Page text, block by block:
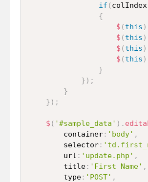
if ( colIndex
{
$ ( this )
$ ( this )
$ ( this )
$ ( this )
}
} ) ;
}
} ) ;
$ ( '#sample_data' ) .
		container
: 'body' ,
		selector
:
		url
: 'update.php' ,
		title
: 'First Name' ,
		type
: 'POST' ,